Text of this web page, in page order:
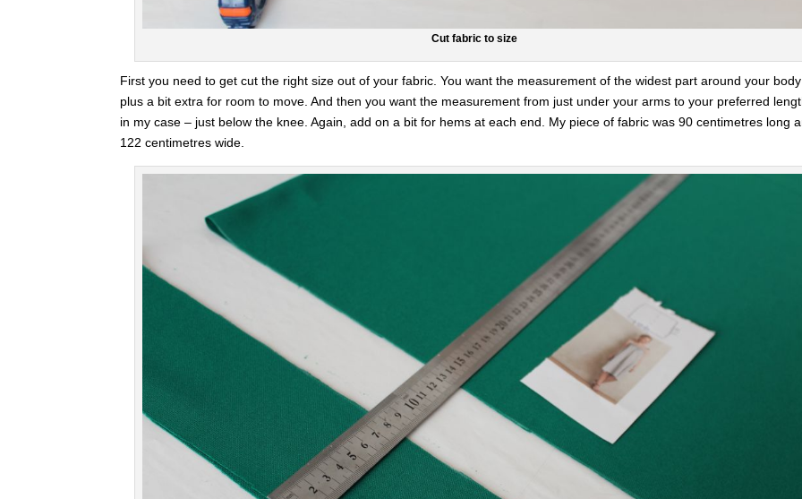
Cut fabric to size
First you need to get cut the right size out of your fabric. You want the measurement of the widest part around your
plus a bit extra for room to move. And then you want the measurement from just under your arms to your preferred
in my case – just below the knee. Again, add on a bit for hems at each end. My piece of fabric was 90 centimetres long
122 centimetres wide.